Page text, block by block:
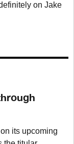
on Jake
its upcoming